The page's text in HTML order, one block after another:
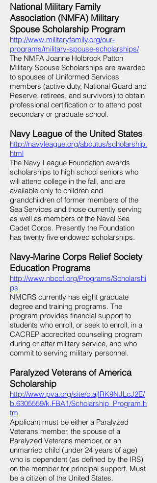
National Military Family
Association (NMFA) Military
Spouse Scholarship Program
http://www.militaryfamily.org/our-
programs/military-spouse-scholarships/
The NMFA Joanne Holbrook Patton
Military Spouse Scholarships are awarded
to spouses of Uniformed Services
members (active duty, National Guard and
Reserve, retirees, and survivors) to obtain
professional certification or to attend post
secondary or graduate school.
Navy League of the United States
http://navyleague.org/aboutus/scholarship.
html
The Navy League Foundation awards
scholarships to high school seniors who
will attend college in the fall, and are
available only to children and
grandchildren of former members of the
Sea Services and those currently serving
as well as members of the Naval Sea
Cadet Corps. Presently the Foundation
has twenty five endowed scholarships.
Navy-Marine Corps Relief Society
Education Programs
http://www.nbccf.org/Programs/Scholarshi
ps
NMCRS currently has eight graduate
degree and training programs. The
program provides financial support to
students who enroll, or seek to enroll, in a
CACREP accredited counseling program
during or after military service, and who
commit to serving military personnel.
Paralyzed Veterans of America
Scholarship
http://www.pva.org/site/c.ajIRK9NJLcJ2E/
b.6305559/k.FBA1/Scholarship_Program.h
tm
Applicant must be either a Paralyzed
Veterans member, the spouse of a
Paralyzed Veterans member, or an
unmarried child (under 24 years of age)
who is dependent (as defined by the IRS)
on the member for principal support. Must
be a citizen of the United States.